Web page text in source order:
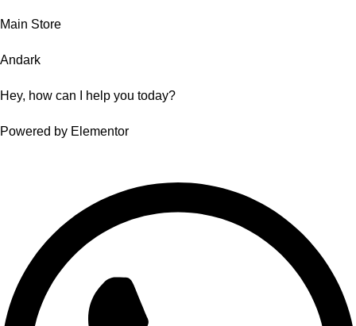
Main Store
Andark
Hey, how can I help you today?
Powered by Elementor